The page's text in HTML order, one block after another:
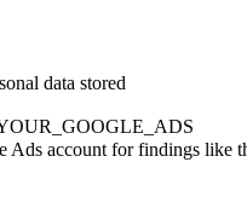
data stored
account for findings like